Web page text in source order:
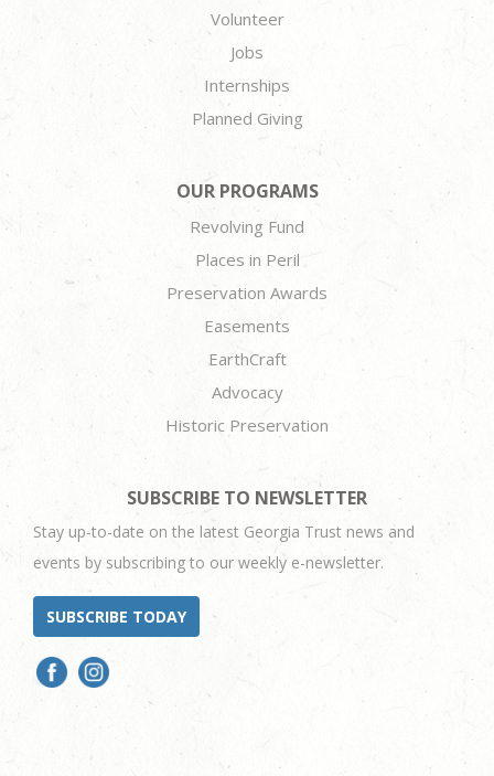
Volunteer
Jobs
Internships
Planned Giving
OUR PROGRAMS
Revolving Fund
Places in Peril
Preservation Awards
Easements
EarthCraft
Advocacy
Historic Preservation
SUBSCRIBE TO NEWSLETTER
Stay up-to-date on the latest Georgia Trust news and
events by subscribing to our weekly e-newsletter.
SUBSCRIBE TODAY